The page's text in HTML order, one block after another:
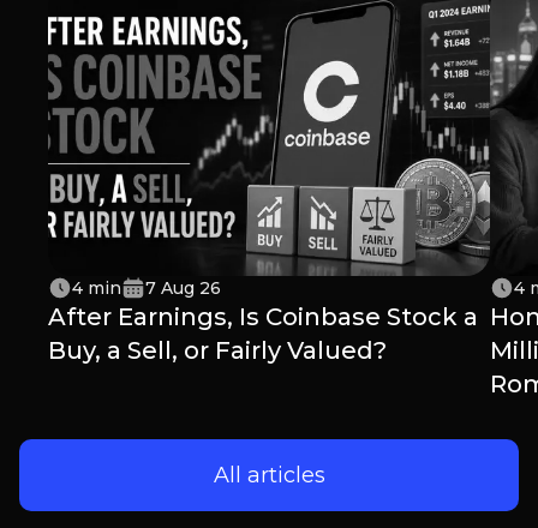
4 min 7 Aug 26
After Earnings, Is Coinbase Stock a
Buy, a Sell, or Fairly Valued?
4
All articles